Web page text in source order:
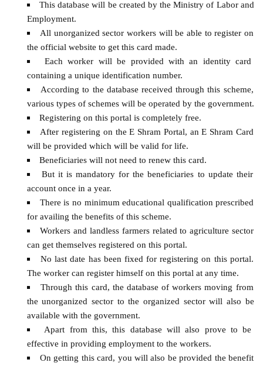
This database will be created by the Ministry of Labor and
Employment.
All unorganized sector workers will be able to register on
the official website to get this card made.
Each worker will be provided with an identity card
containing a unique identification number.
According to the database received through this scheme,
various types of schemes will be operated by the government.
Registering on this portal is completely free.
After registering on the E Shram Portal, an E Shram Card
will be provided which will be valid for life.
Beneficiaries will not need to renew this card.
But it is mandatory for the beneficiaries to update their
account once in a year.
There is no minimum educational qualification prescribed
for availing the benefits of this scheme.
Workers and landless farmers related to agriculture sector
can get themselves registered on this portal.
No last date has been fixed for registering on this portal.
The worker can register himself on this portal at any time.
Through this card, the database of workers moving from
the unorganized sector to the organized sector will also be
available with the government.
Apart from this, this database will also prove to be
effective in providing employment to the workers.
On getting this card, you will also be provided the benefit